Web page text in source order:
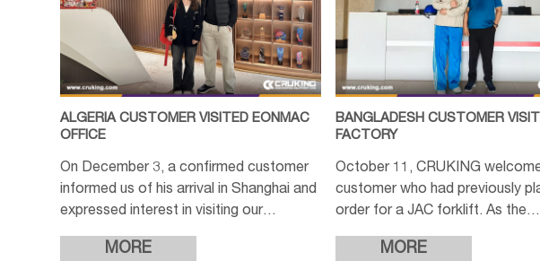
ALGERIA CUSTOMER VISITED EONMAC
OFFICE
On December 3, a confirmed customer
informed us of his arrival in Shanghai and
expressed interest in visiting our
company to further discuss the order
details. After confirming the
MORE
BANGLADESH CUSTOMER
FACTORY
October 11, CRUKING
customer who had previously
order for a JAC forklift. As the
production of the machine was
completion, the customer
MORE